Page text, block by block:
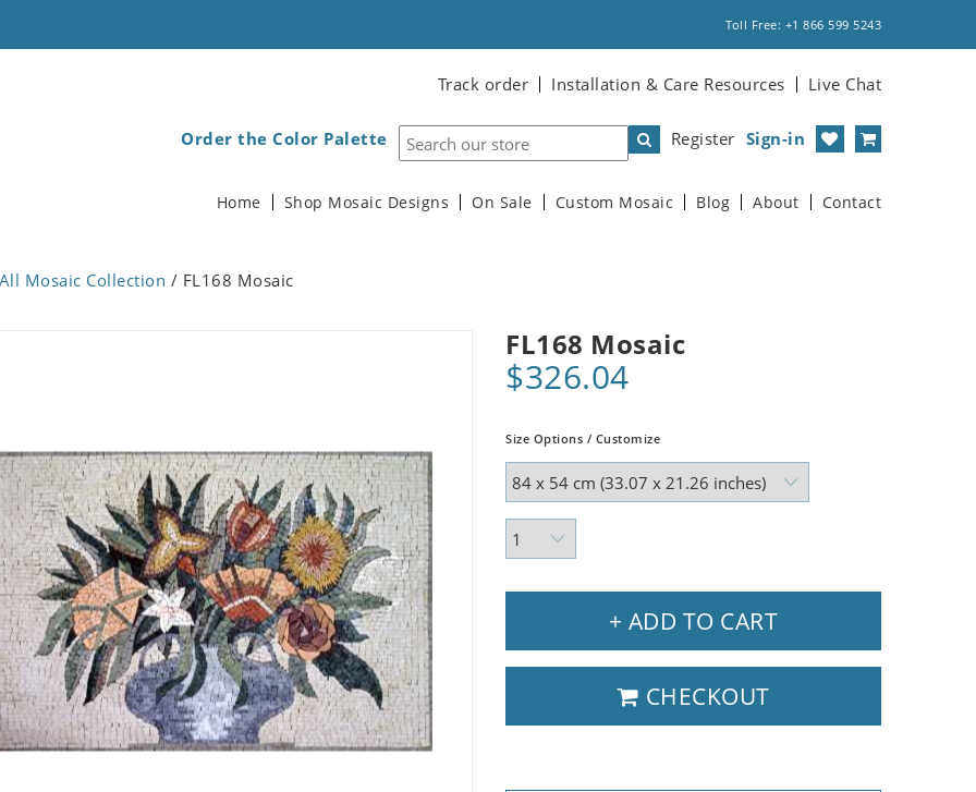
Toll Free: +1 866 599 5243
Track order Installation & Care Resources Live Chat
Register Sign-in
Order the Color Palette
Home Shop Mosaic Designs On Sale Custom Mosaic Blog About Contact
All Mosaic Collection / FL168 Mosaic
FL168 Mosaic
$326.04
Size Options / Customize
+ ADD TO CART
CHECKOUT